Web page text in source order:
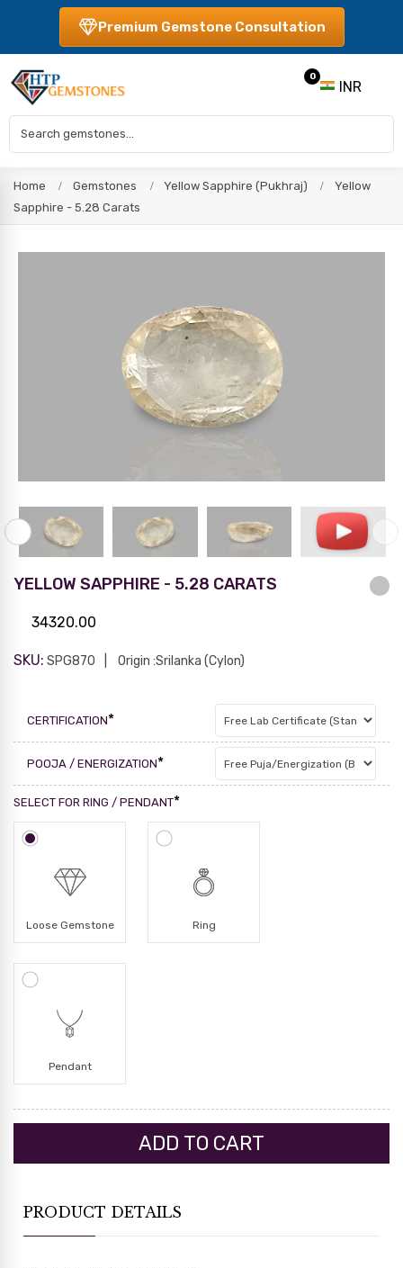
Premium Gemstone Consultation
INR
0
Home Gemstones Yellow Sapphire (Pukhraj)
Yellow
Sapphire - 5.28 Carats
YELLOW SAPPHIRE - 5.28 CARATS
34320.00
SKU: SPG870 Origin :Srilanka (Cylon)
CERTIFICATION*
POOJA / ENERGIZATION*
SELECT FOR RING / PENDANT*
Loose Gemstone Ring
Pendant
PRODUCT DETAILS